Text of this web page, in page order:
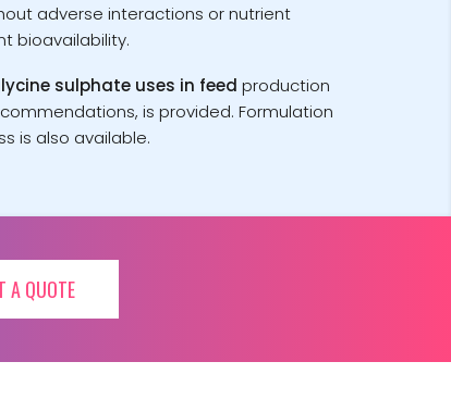
adverse interactions or nutrient
bioavailability.
sulphate uses in feed production
is provided. Formulation
is also available.
A QUOTE